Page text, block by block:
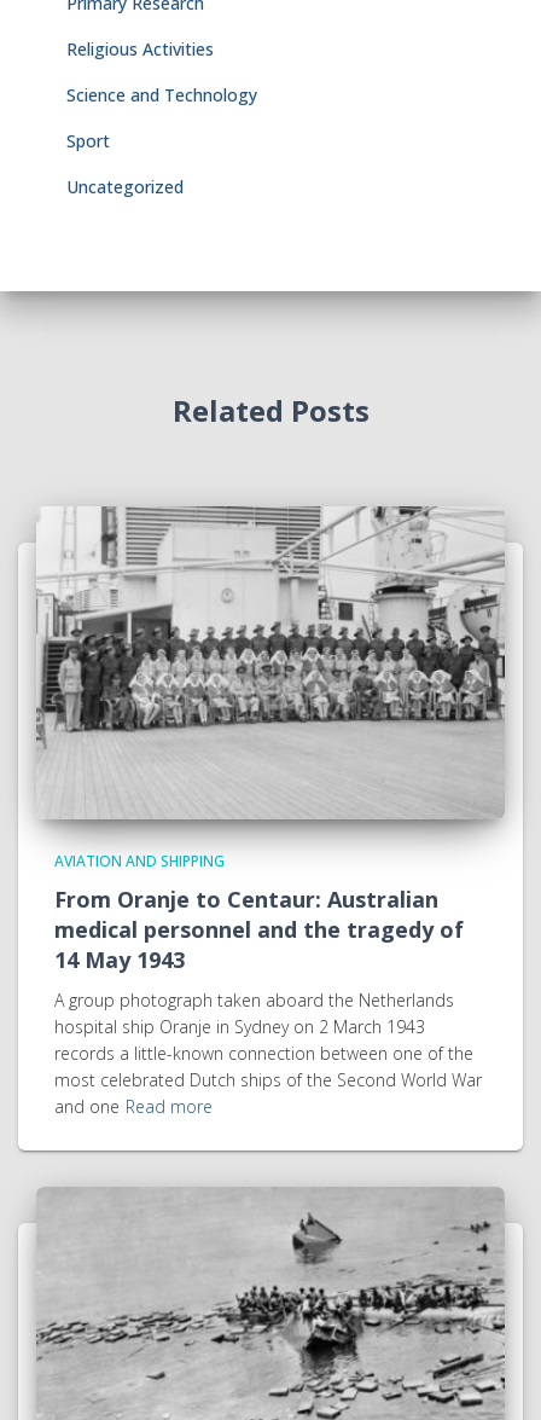
Religious Activities
Science and Technology
Sport
Uncategorized
Related Posts
AVIATION AND SHIPPING
From Oranje to Centaur: Australian
medical personnel and the tragedy of
14 May 1943
A group photograph taken aboard the Netherlands
hospital ship Oranje in Sydney on 2 March 1943
records a little-known connection between one of the
most celebrated Dutch ships of the Second World War
and one Read more